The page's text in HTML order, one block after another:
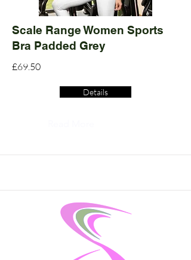
Scale Range Women Sports
Bra Padded Grey
£69.50
Details